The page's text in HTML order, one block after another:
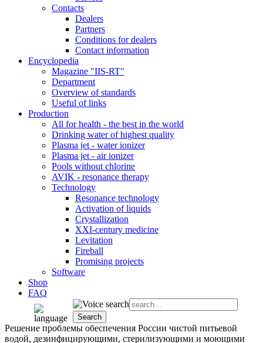
Contacts
Dealers
Partners
Conditions for dealers
Contact information
Encyclopedia
Magazine "IIS-RT"
Department
Overview of standards
Useful of links
Production
All for health - the best in the world
Drinking water of highest quality
Plasma jet - water ionizer
Plasma jet - air ionizer
Pools without chlorine
AVIK - resonance therapy
Technology
Resonance technology
Activation of liquids
Crystallization
XXI-century medicine
Levitation
Fireball
Promising projects
Software
Shop
FAQ
Peшение проблемы обеспечения России чистой питьевой
водой, дезинфицирующими, стерилизующими и моющими